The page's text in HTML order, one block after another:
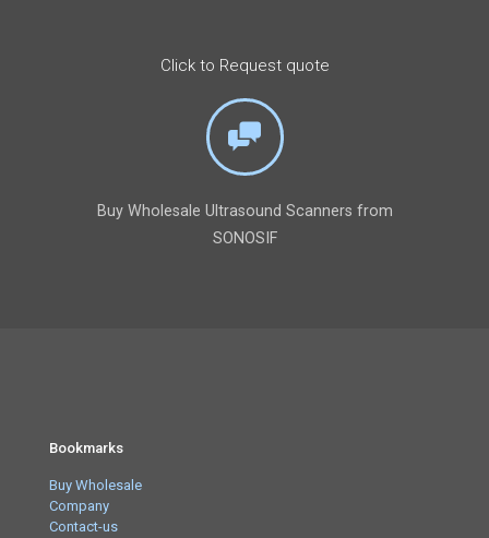
Click to Request quote
Buy Wholesale Ultrasound Scanners from
SONOSIF
Bookmarks
Buy Wholesale
Company
Contact-us